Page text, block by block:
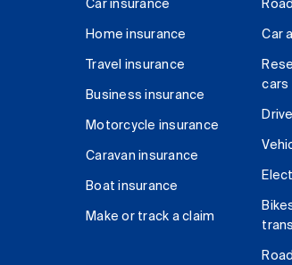
Car insurance
Home insurance
Travel insurance
Business insurance
Motorcycle insurance
Caravan insurance
Boat insurance
Make or track a claim
Car
cars